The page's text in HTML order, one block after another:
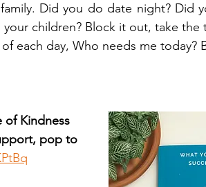
Did you do date night? Did
children? Block it out, take the
each day, Who needs me today?
of Kindness
pop to